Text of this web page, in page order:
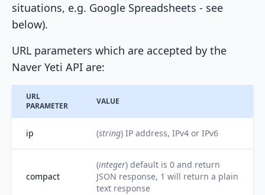
situations, e.g. Google Spreadsheets - see
below).
URL parameters which are accepted by the
Naver Yeti API are:
URL
PARAMETER
VALUE
ip (string) IP address, IPv4 or IPv6
compact
(integer) default is 0 and return
JSON response, 1 will return a plain
text response